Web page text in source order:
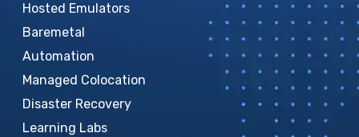
Hosted Emulators
Baremetal
Automation
Managed Colocation
Disaster Recovery
Learning Labs